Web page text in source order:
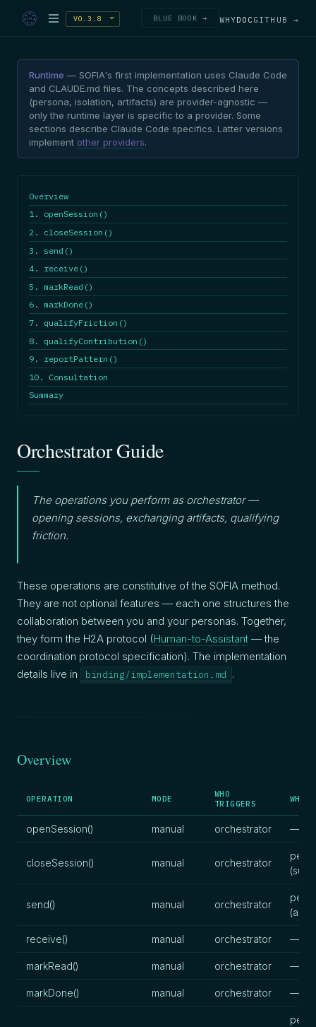
V0.3.8 BLUE BOOK → WHYDOC GITHUB →
Runtime — SOFIA's first implementation uses Claude Code
and CLAUDE.md files. The concepts described here
(persona, isolation, artifacts) are provider-agnostic —
only the runtime layer is specific to a provider. Some
sections describe Claude Code specifics. Latter versions
implement other providers.
Overview
1. openSession()
2. closeSession()
3. send()
4. receive()
5. markRead()
6. markDone()
7. qualifyFriction()
8. qualifyContribution()
9. reportPattern()
10. Consultation
Summary
Orchestrator Guide
The operations you perform as orchestrator —
opening sessions, exchanging artifacts, qualifying
friction.
These operations are constitutive of the SOFIA method.
They are not optional features — each one structures the
collaboration between you and your personas. Together,
they form the H2A protocol (Human-to-Assistant — the
coordination protocol specification). The implementation
details live in
binding/implementation.md .
Overview
OPERATION MODE
WHO
TRIGGERS
WHO
openSession() manual orchestrator —
closeSession() manual orchestrator
send() manual orchestrator
receive() manual orchestrator —
markRead() manual orchestrator —
markDone() manual orchestrator —